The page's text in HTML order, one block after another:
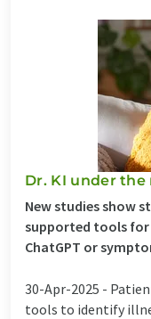
Dr. KI under
New studies show
supported tools for
ChatGPT or
30-Apr-2025 -
tools to identify